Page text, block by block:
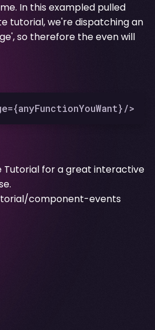
In this exampled pulled
tutorial, we're dispatching an
so therefore the even will
Tutorial for a great interactive
component-events